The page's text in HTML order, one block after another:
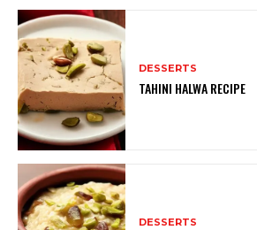
DESSERTS
TAHINI HALWA RECIPE
DESSERTS